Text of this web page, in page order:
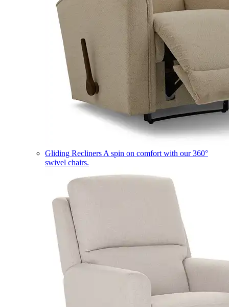
Gliding Recliners A spin on comfort with our 360°
swivel chairs.